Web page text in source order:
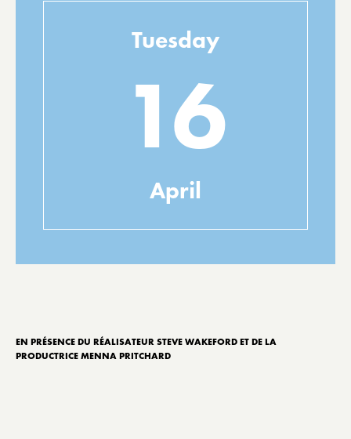
Tuesday
16
April
EN PRÉSENCE DU RÉALISATEUR STEVE WAKEFORD ET DE LA
PRODUCTRICE MENNA PRITCHARD